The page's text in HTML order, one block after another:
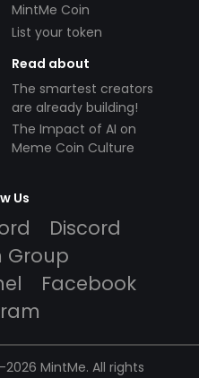
MintMe Coin
List your token
Read about
The smartest creators
are already building!
The Impact of AI on
Meme Coin Culture
Us
Discord
Group
Facebook
2026 MintMe. All rights